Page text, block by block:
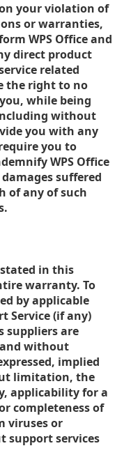
your violation of
or warranties,
WPS Office and
direct product
related
the right to no
while being
without
you with any
you to
WPS Office
suffered
of any of such
in this
warranty. To
by applicable
Service (if any)
suppliers are
without
implied
limitation, the
applicability for a
completeness of
viruses or
support services